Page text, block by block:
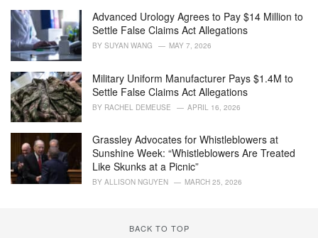
:
Advanced Urology Agrees to Pay $14 Million to
Settle False Claims Act Allegations
BY SUYAN WANG MAY 7, 2026
Military Uniform Manufacturer Pays $1.4M to
Settle False Claims Act Allegations
BY RACHEL DEMEUSE APRIL 16, 2026
Grassley Advocates for Whistleblowers at
Sunshine Week: “Whistleblowers Are Treated
Like Skunks at a Picnic”
BY ALLISON NGUYEN MARCH 25, 2026
BACK TO TOP